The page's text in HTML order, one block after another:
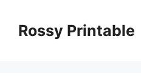
contentRossy Printable